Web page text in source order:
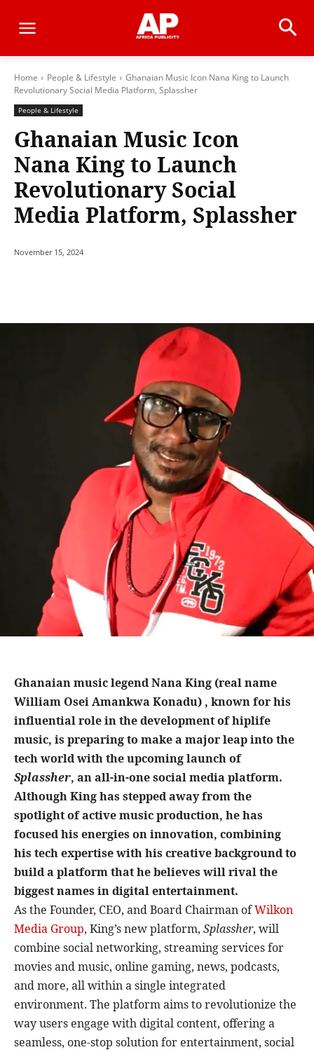
Home People & Lifestyle
Ghanaian Music Icon Nana King to Launch
Revolutionary Social Media Platform, Splassher
People & Lifestyle
Ghanaian Music Icon
Nana King to Launch
Revolutionary Social
Media Platform, Splassher
November 15, 2024
Ghanaian music legend Nana King (real name
William Osei Amankwa Konadu) , known for his
influential role in the development of hiplife
music, is preparing to make a major leap into the
tech world with the upcoming launch of
Splassher, an all-in-one social media platform.
Although King has stepped away from the
spotlight of active music production, he has
focused his energies on innovation, combining
his tech expertise with his creative background to
build a platform that he believes will rival the
biggest names in digital entertainment.
As the Founder, CEO, and Board Chairman ofWilkon
Media Group, King’s new platform, Splassher, will
combine social networking, streaming services for
movies and music, online gaming, news, podcasts,
and more, all within a single integrated
environment. The platform aims to revolutionize the
way users engage with digital content, offering a
seamless, one-stop solution for entertainment, social